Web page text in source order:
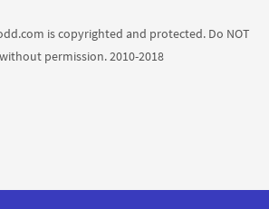
is copyrighted and protected. Do NOT
permission. 2010-2018